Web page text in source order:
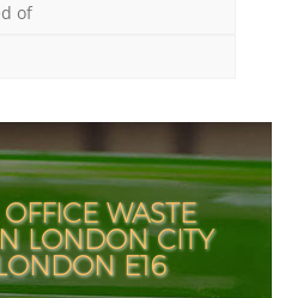
of
WASTE
LONDON CITY
E16